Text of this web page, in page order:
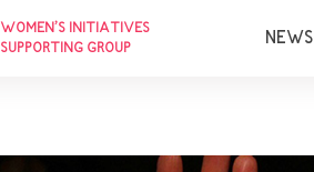
WOMEN’S INITIATIVES
SUPPORTING GROUP
NEWS